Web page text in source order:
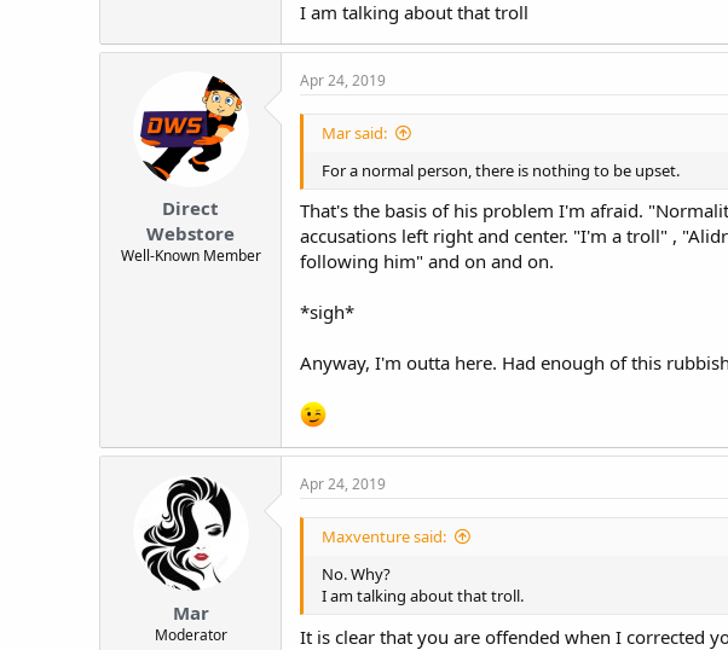
I am talking about that troll
Direct
Webstore
Well-Known Member
Apr 24, 2019
Mar said:
For a normal person, there is nothing to be upset.
That's the basis of his problem I'm afraid.
accusations left right and center. "I'm a troll" ,
following him" and on and on.
*sigh*
Anyway, I'm outta here. Had enough of this
Mar
Moderator
Apr 24, 2019
Maxventure said:
No. Why?
I am talking about that troll.
It is clear that you are offended when I corrected